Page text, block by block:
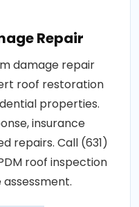
Repair
damage repair
roof restoration
properties.
insurance
repairs. Call (631)
roof inspection